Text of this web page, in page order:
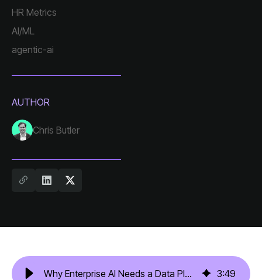
HR Metrics
AI/ML
agentic-ai
AUTHOR
Chris Butler
Why Enterprise AI Needs a Data Platform Like One Model 3:49